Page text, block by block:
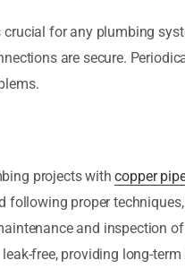
crucial for any plumbing
are secure.
projects withcopper
following proper
and inspection
free, providing long-